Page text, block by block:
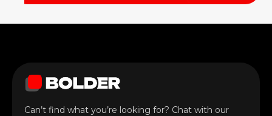
Can’t find what you’re looking for? Chat with our